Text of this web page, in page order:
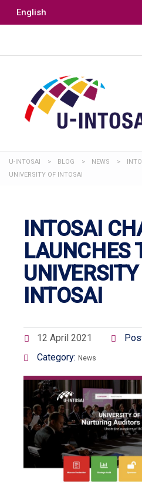
English
U-INTOSAI > BLOG > NEWS >
UNIVERSITY OF INTOSAI
INTOSAI
LAUNCHES
INTOSAI
12 April 2021
Category: News